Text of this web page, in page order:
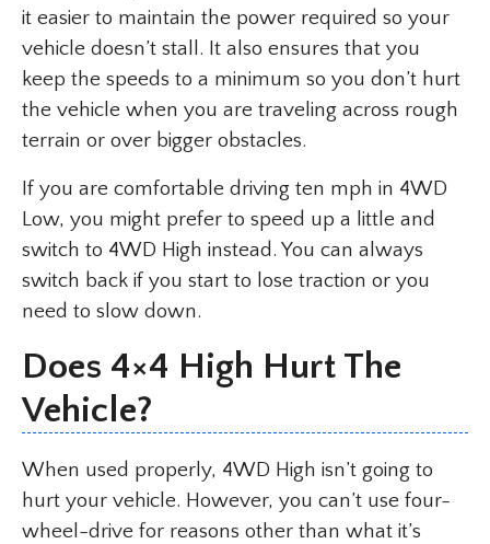
it easier to maintain the power required so your
vehicle doesn’t stall. It also ensures that you
keep the speeds to a minimum so you don’t hurt
the vehicle when you are traveling across rough
terrain or over bigger obstacles.
If you are comfortable driving ten mph in 4WD
Low, you might prefer to speed up a little and
switch to 4WD High instead. You can always
switch back if you start to lose traction or you
need to slow down.
Does 4×4 High Hurt The
Vehicle?
When used properly, 4WD High isn’t going to
hurt your vehicle. However, you can’t use four-
wheel-drive for reasons other than what it’s